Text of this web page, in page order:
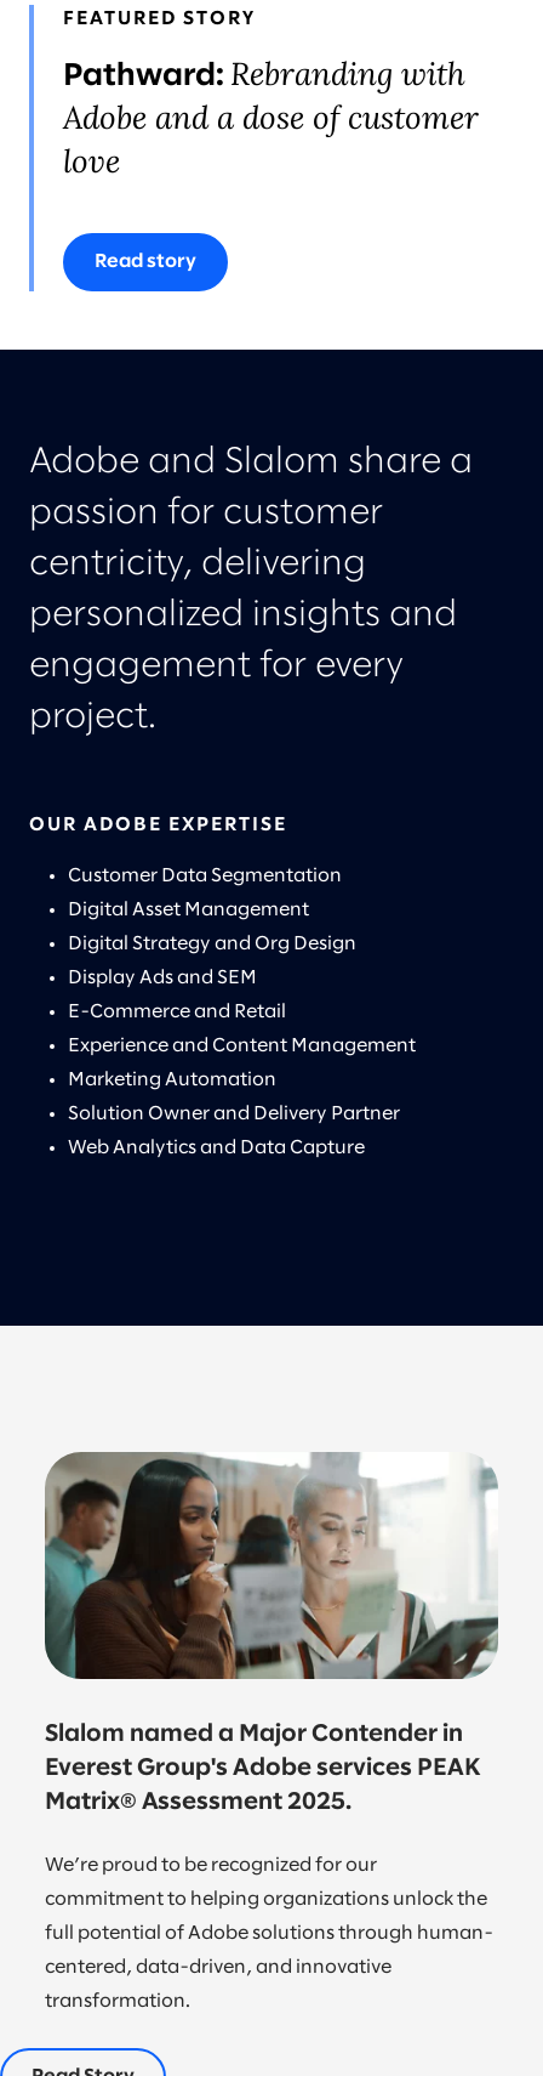
FEATURED STORY
Pathward: Rebranding with
Adobe and a dose of customer
love
Read story
Adobe and Slalom share a
passion for customer
centricity, delivering
personalized insights and
engagement for every
project.
OUR ADOBE EXPERTISE
Customer Data Segmentation
Digital Asset Management
Digital Strategy and Org Design
Display Ads and SEM
E-Commerce and Retail
Experience and Content Management
Marketing Automation
Solution Owner and Delivery Partner
Web Analytics and Data Capture
Slalom named a Major Contender in
Everest Group's Adobe services PEAK
Matrix® Assessment 2025.
We’re proud to be recognized for our
commitment to helping organizations unlock the
full potential of Adobe solutions through human-
centered, data-driven, and innovative
transformation.